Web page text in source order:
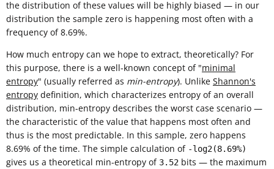
the distribution of these values will be highly biased — in our
distribution the sample zero is happening most often with a
frequency of 8.69%.
How much entropy can we hope to extract, theoretically? For
this purpose, there is a well-known concept of "minimal
entropy" (usually referred as min-entropy). Unlike Shannon's
entropy definition, which characterizes entropy of an overall
distribution, min-entropy describes the worst case scenario —
the characteristic of the value that happens most often and
thus is the most predictable. In this sample, zero happens
8.69% of the time. The simple calculation of -log2(8.69%)
gives us a theoretical min-entropy of 3.52 bits — the maximum